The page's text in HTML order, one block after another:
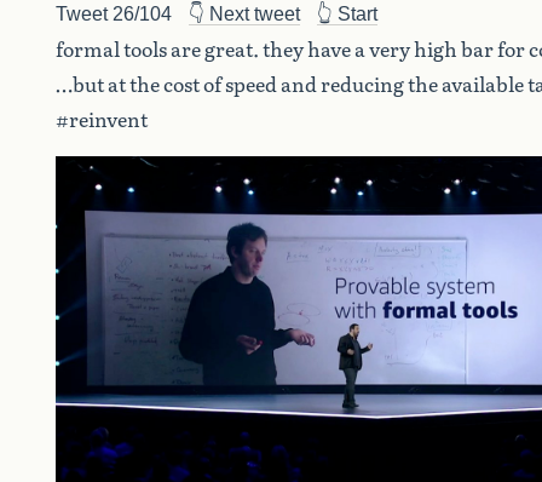
Tweet 26/104 👇 Next tweet 👆 Start
formal tools are great. they have a very high bar for
…but at the cost of speed and reducing the available
#reinvent